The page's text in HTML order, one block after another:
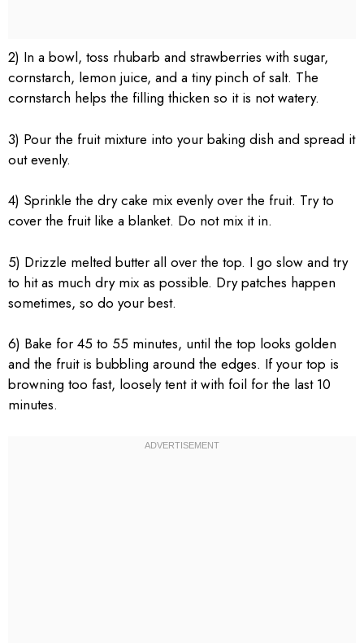
2) In a bowl, toss rhubarb and strawberries with sugar,
cornstarch, lemon juice, and a tiny pinch of salt. The
cornstarch helps the filling thicken so it is not watery.
3) Pour the fruit mixture into your baking dish and spread it
out evenly.
4) Sprinkle the dry cake mix evenly over the fruit. Try to
cover the fruit like a blanket. Do not mix it in.
5) Drizzle melted butter all over the top. I go slow and try
to hit as much dry mix as possible. Dry patches happen
sometimes, so do your best.
6) Bake for 45 to 55 minutes, until the top looks golden
and the fruit is bubbling around the edges. If your top is
browning too fast, loosely tent it with foil for the last 10
minutes.